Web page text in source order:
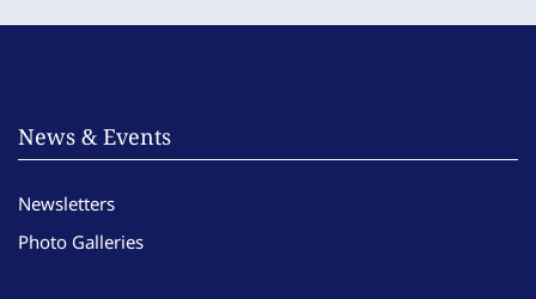
News & Events
Newsletters
Photo Galleries